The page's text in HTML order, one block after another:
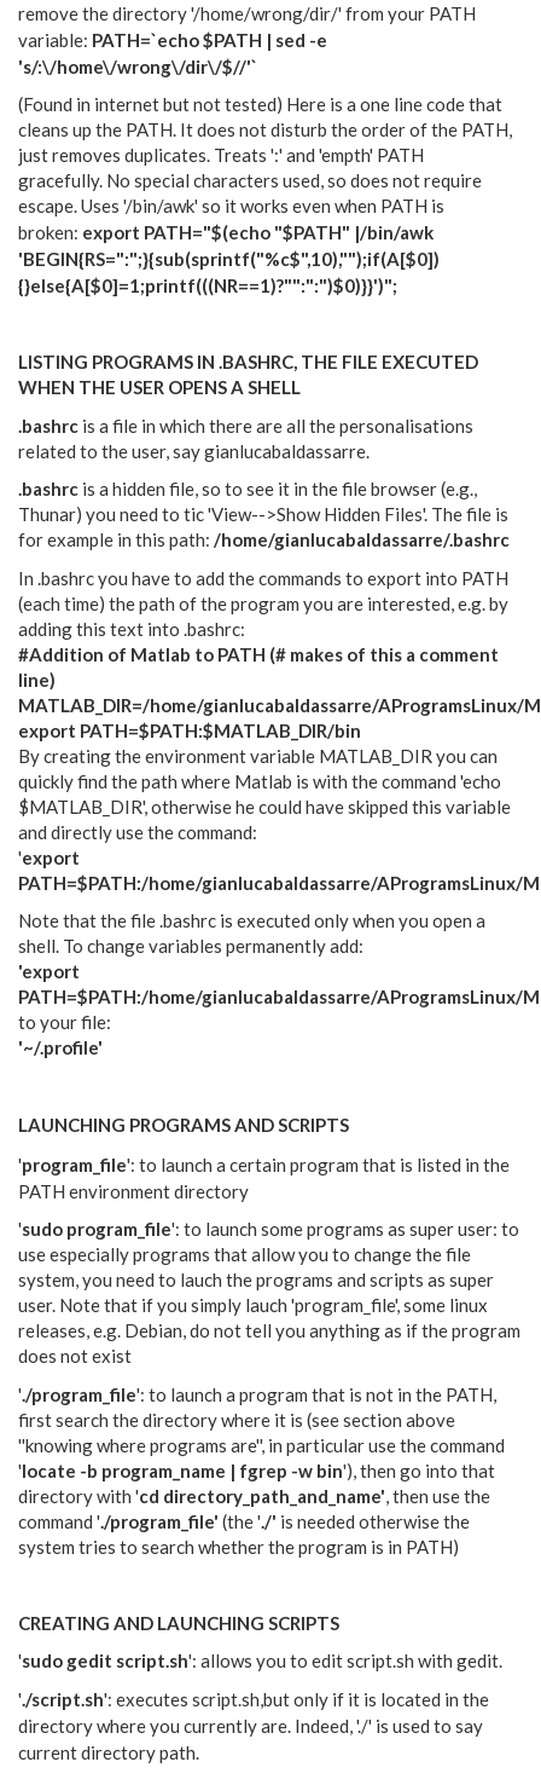
remove the directory '/home/wrong/dir/' from your PATH
variable: PATH=`echo $PATH | sed -e
's/:\/home\/wrong\/dir\/$//'`
(Found in internet but not tested) Here is a one line code that
cleans up the PATH. It does not disturb the order of the PATH,
just removes duplicates. Treats ':' and 'empth' PATH
gracefully. No special characters used, so does not require
escape. Uses '/bin/awk' so it works even when PATH is
broken: export PATH="$(echo "$PATH" |/bin/awk
'BEGIN{RS=":";}{sub(sprintf("%c$",10),"");if(A[$0])
{}else{A[$0]=1;printf(((NR==1)?"":":")$0)}}')";
LISTING PROGRAMS IN .BASHRC, THE FILE EXECUTED
WHEN THE USER OPENS A SHELL
.bashrc is a file in which there are all the personalisations
related to the user, say gianlucabaldassarre.
.bashrc is a hidden file, so to see it in the file browser (e.g.,
Thunar) you need to tic 'View-->Show Hidden Files'. The file is
for example in this path: /home/gianlucabaldassarre/.bashrc
In .bashrc you have to add the commands to export into PATH
(each time) the path of the program you are interested, e.g. by
adding this text into .bashrc:
#Addition of Matlab to PATH (# makes of this a comment
line)
MATLAB_DIR=/home/gianlucabaldassarre/AProgramsLinux/
export PATH=$PATH:$MATLAB_DIR/bin
By creating the environment variable MATLAB_DIR you can
quickly find the path where Matlab is with the command 'echo
$MATLAB_DIR', otherwise he could have skipped this variable
and directly use the command:
'export
PATH=$PATH:/home/gianlucabaldassarre/AProgramsLinux/
Note that the file .bashrc is executed only when you open a
shell. To change variables permanently add:
'export
PATH=$PATH:/home/gianlucabaldassarre/AProgramsLinux/
to your file:
'~/.profile'
LAUNCHING PROGRAMS AND SCRIPTS
'program_file': to launch a certain program that is listed in the
PATH environment directory
'sudo program_file': to launch some programs as super user: to
use especially programs that allow you to change the file
system, you need to lauch the programs and scripts as super
user. Note that if you simply lauch 'program_file', some linux
releases, e.g. Debian, do not tell you anything as if the program
does not exist
' ./program_file': to launch a program that is not in the PATH,
first search the directory where it is (see section above
''knowing where programs are'', in particular use the command
'locate -b program_name | fgrep -w bin'), then go into that
directory with 'cd directory_path_and_name' , then use the
command ' ./program_file' (the ' ./' is needed otherwise the
system tries to search whether the program is in PATH)
CREATING AND LAUNCHING SCRIPTS
'sudo gedit script.sh': allows you to edit script.sh with gedit.
' ./script.sh': executes script.sh,but only if it is located in the
directory where you currently are. Indeed, './' is used to say
current directory path.